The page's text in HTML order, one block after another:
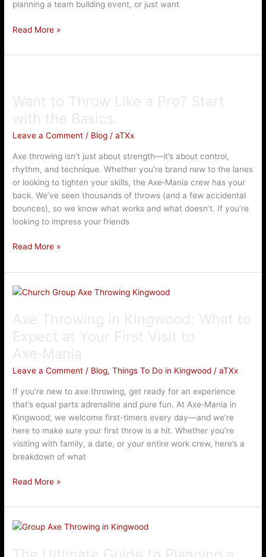
planning a team building event, or just want
Read More »
Want to Throw Like a Pro? Start
with the Basics.
Leave a Comment / Blog /aTXx
Axe throwing isn’t just about strength—it’s about control,
rhythm, and technique. Whether you’re brand new to the lanes
or looking to tighten your skills, the Axe‑Mania crew has your
back. We’ve seen thousands of throws (and a few accidental
bounces), so we know what works and what doesn’t. If you’re
looking to impress your friends
Throw
Like
a
Pro?
Start
with
the
Basics.
Read More »
Axe Throwing in Kingwood: What to
Expect at Your First Visit to
Axe‑Mania
Leave a Comment / Blog,Things To Do in Kingwood /aTXx
If you’re new to axe throwing, get ready for an experience
that’s equal parts adrenaline and pure fun. At Axe‑Mania in
Kingwood, we welcome first-timers every day—and we’re
here to make sure your first throw is a hit. Whether you’re
visiting with family, a date, or your entire work crew, here’s a
breakdown of what
Axe
in
Kingwood:
What
to
Expect
Your
First
Visit
to
Axe‑Mania
Read More »
The
Guide